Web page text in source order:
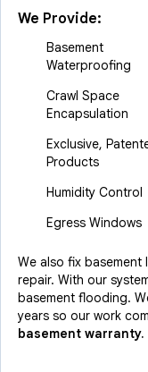
We Provide:
Basement
Waterproofing
Crawl Space
Encapsulation
Exclusive,
Products
Humidity Control
Egress Windows
We also fix basement
repair. With our
basement flooding.
years so our work
basement warranty.